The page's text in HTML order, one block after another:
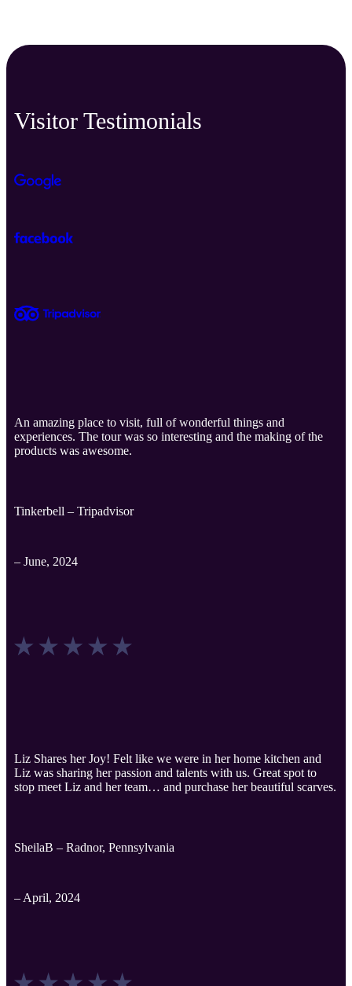
Visitor Testimonials
An amazing place to visit, full of wonderful things and
experiences. The tour was so interesting and the making of the
products was awesome.
Tinkerbell – Tripadvisor
– June, 2024
Liz Shares her Joy! Felt like we were in her home kitchen and
Liz was sharing her passion and talents with us. Great spot to
stop meet Liz and her team… and purchase her beautiful scarves.
SheilaB – Radnor, Pennsylvania
– April, 2024